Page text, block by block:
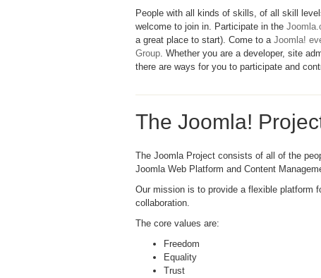
People with all kinds of skills, of all skill
welcome to join in. Participate in the
a great place to start). Come to a Joomla!
Group. Whether you are a developer, site
there are ways for you to participate and
The Joomla!
The Joomla Project consists of all of the
Joomla Web Platform and Content
Our mission is to provide a flexible platform
collaboration.
The core values are:
Freedom
Equality
Trust